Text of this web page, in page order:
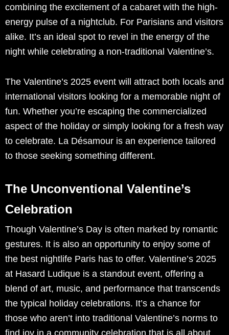
combining the excitement of a cabaret with the high-
energy pulse of a nightclub. For Parisians and visitors
alike. It’s an ideal spot to revel in the energy of the
night while celebrating a non-traditional Valentine’s.
The Valentine’s 2025 event will attract both locals and
international visitors looking for a memorable night of
fun. Whether you’re escaping the commercialized
aspect of the holiday or simply looking for a fresh way
to celebrate. La Désamour is an experience tailored
to those seeking something different.
The Unconventional Valentine’s
Celebration
Though Valentine’s Day is often marked by romantic
gestures. It is also an opportunity to enjoy some of
the best nightlife Paris has to offer. Valentine’s 2025
at Hasard Ludique is a standout event, offering a
blend of art, music, and performance that transcends
the typical holiday celebrations. It’s a chance for
those who aren’t into traditional Valentine’s norms to
find joy in a community celebration that is all about